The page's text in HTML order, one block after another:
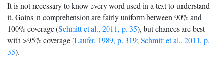
It is not necessary to know every word used in a text to understand
it. Gains in comprehension are fairly uniform between 90% and
100% coverage (Schmitt et al., 2011, p. 35), but chances are best
with >95% coverage (Laufer, 1989, p. 319; Schmitt et al., 2011, p.
35).